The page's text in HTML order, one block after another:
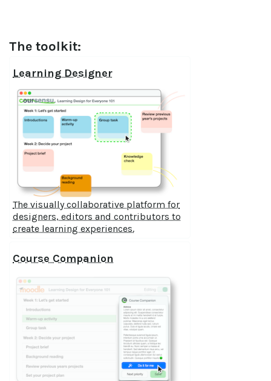
The toolkit:
Learning Designer
The visually collaborative platform for
designers, editors and contributors to
create learning experiences.
Course Companion